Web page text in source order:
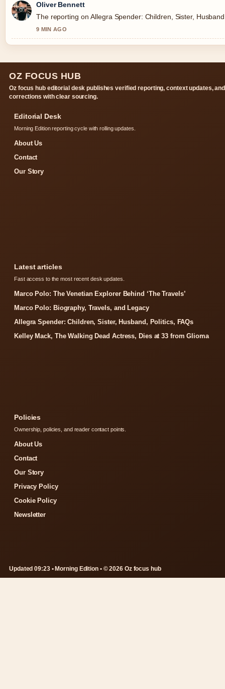
Oliver Bennett
The reporting on Allegra Spender: Children, Sister,
9 MIN AGO
OZ FOCUS HUB
Oz focus hub editorial desk publishes verified reporting, context updates, and
corrections with clear sourcing.
Editorial Desk
Morning Edition reporting cycle with rolling updates.
About Us
Contact
Our Story
Latest articles
Fast access to the most recent desk updates.
Marco Polo: The Venetian Explorer Behind ‘The Travels’
Marco Polo: Biography, Travels, and Legacy
Allegra Spender: Children, Sister, Husband, Politics, FAQs
Kelley Mack, The Walking Dead Actress, Dies at 33 from Glioma
Policies
Ownership, policies, and reader contact points.
About Us
Contact
Our Story
Privacy Policy
Cookie Policy
Newsletter
Updated 09:23 • Morning Edition • © 2026 Oz focus hub